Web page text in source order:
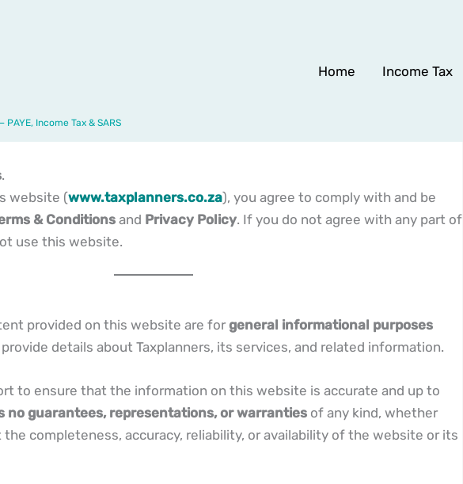
Income Tax & SARS
Home Income Tax
.
website (www.taxplanners.co.za), you agree to comply with and be
& Conditionsand Privacy Policy. If you do not agree with any part of
use this website.
provided on this website are for general informational purposes
details about Taxplanners, its services, and related information.
to ensure that the information on this website is accurate and up to
no guarantees, representations, or warranties of any kind, whether
the completeness, accuracy, reliability, or availability of the website or its